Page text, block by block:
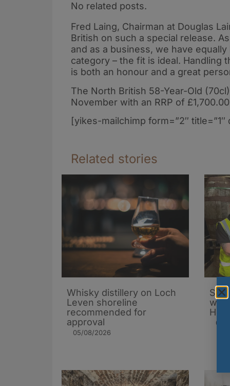
No related posts.
Fred Laing, Chairman at Douglas
British on such a special release.
and as a business, we have
category – the fit is ideal. Handling
is both an honour and a great
The North British 58-Year-Old
November with an RRP of
[yikes-mailchimp form=”2″ title=”1″
Related stories
Whisky distillery on Loch
Leven shoreline
recommended for
approval
05/08/2026
03/